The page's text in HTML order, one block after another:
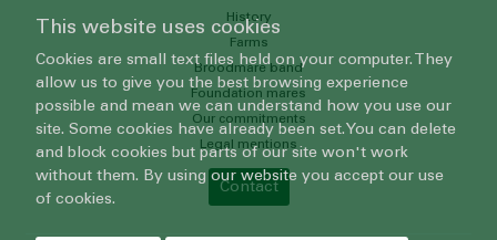
History
Farms
Broodmare band
Foundation mares
Our commitments
Legal mentions
Contact
This website uses cookies
Cookies are small text files held on your computer. They
allow us to give you the best browsing experience
possible and mean we can understand how you use our
site. Some cookies have already been set. You can delete
and block cookies but parts of our site won't work
without them. By using our website you accept our use
of cookies.